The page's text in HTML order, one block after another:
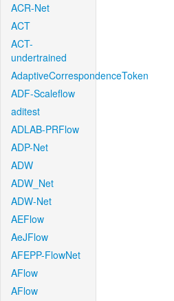
ACR-Net
ACT
ACT-
undertrained
AdaptiveCorrespondenceToken
ADF-Scaleflow
aditest
ADLAB-PRFlow
ADP-Net
ADW
ADW_Net
ADW-Net
AEFlow
AeJFlow
AFEPP-FlowNet
AFlow
AFlow